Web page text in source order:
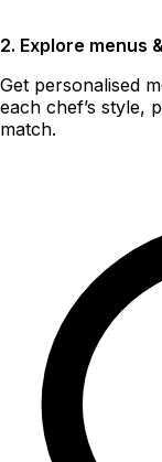
2. Explore menus
Get personalised
each chef’s style,
match.